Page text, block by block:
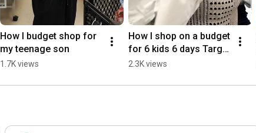
How I budget shop for
my teenage son
1.7K views
How I shop on a budget
for 6 kids 6 days Target
Haul
2.3K views